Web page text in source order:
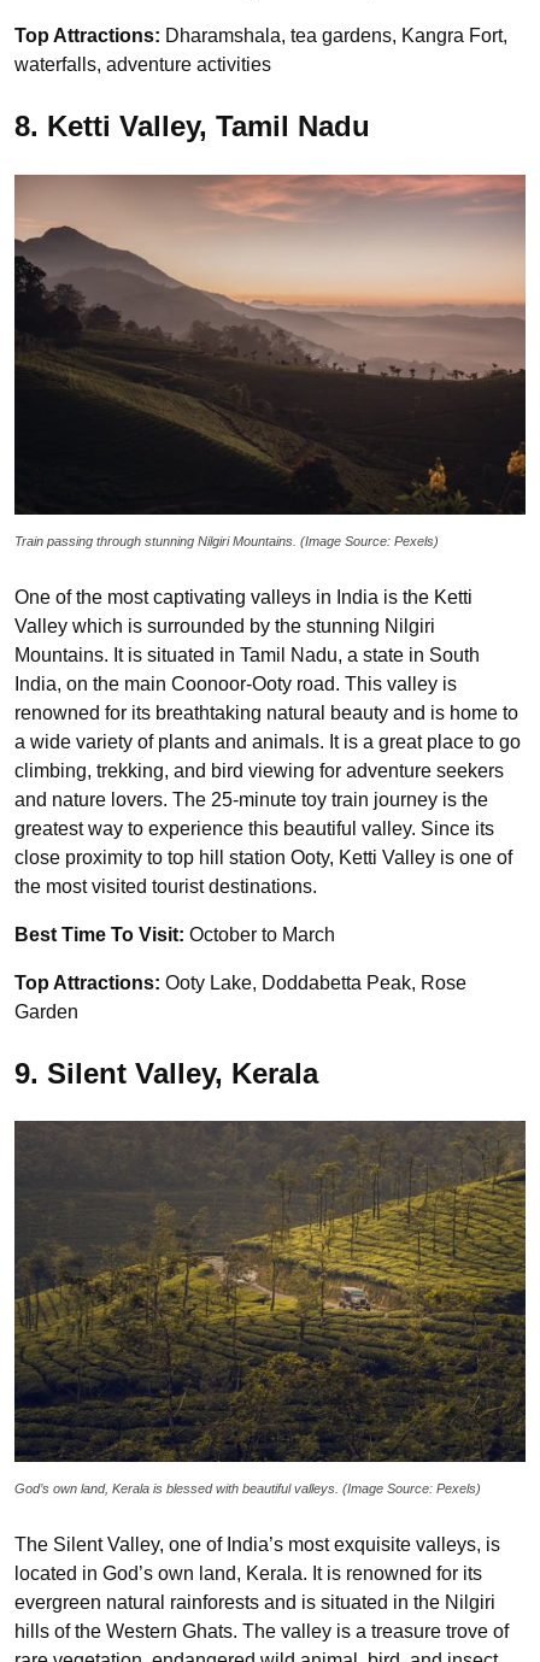
Top Attractions: Dharamshala, tea gardens, Kangra Fort,
waterfalls, adventure activities
8. Ketti Valley, Tamil Nadu
Train passing through stunning Nilgiri Mountains. (Image Source: Pexels)
One of the most captivating valleys in India is the Ketti
Valley which is surrounded by the stunning Nilgiri
Mountains. It is situated in Tamil Nadu, a state in South
India, on the main Coonoor-Ooty road. This valley is
renowned for its breathtaking natural beauty and is home to
a wide variety of plants and animals. It is a great place to go
climbing, trekking, and bird viewing for adventure seekers
and nature lovers. The 25-minute toy train journey is the
greatest way to experience this beautiful valley. Since its
close proximity to top hill station Ooty, Ketti Valley is one of
the most visited tourist destinations.
Best Time To Visit: October to March
Top Attractions: Ooty Lake, Doddabetta Peak, Rose
Garden
9. Silent Valley, Kerala
God’s own land, Kerala is blessed with beautiful valleys. (Image Source: Pexels)
The Silent Valley, one of India’s most exquisite valleys, is
located in God’s own land, Kerala. It is renowned for its
evergreen natural rainforests and is situated in the Nilgiri
hills of the Western Ghats. The valley is a treasure trove of